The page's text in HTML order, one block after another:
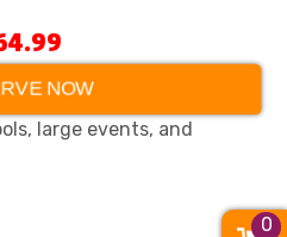
NOW
large events, and
0